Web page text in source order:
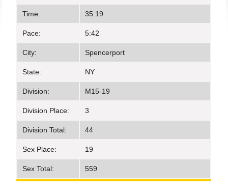
Time: 35:19
Pace: 5:42
City: Spencerport
State: NY
Division: M15-19
Division Place: 3
Division Total: 44
Sex Place: 19
Sex Total: 559